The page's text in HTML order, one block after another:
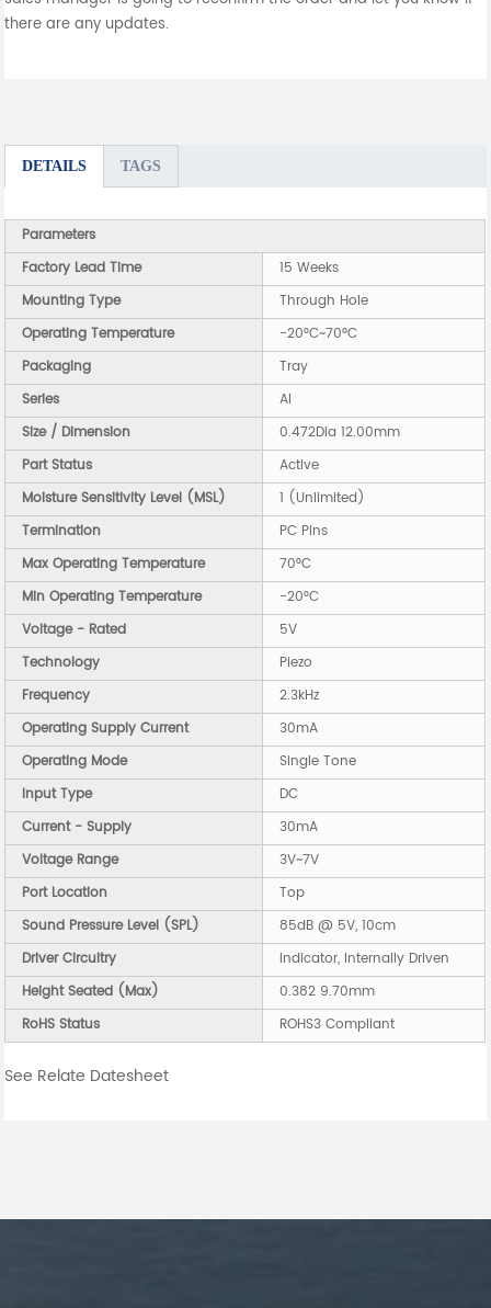
there are any updates.
DETAILS TAGS
Parameters
Factory Lead Time
15 Weeks
Mounting Type
Through Hole
Operating Temperature
-20°C~70°C
Packaging
Tray
Series
AI
Size / Dimension
0.472Dia 12.00mm
Part Status
Active
Moisture Sensitivity Level (MSL)
1 (Unlimited)
Termination
PC Pins
Max Operating Temperature
70°C
Min Operating Temperature
-20°C
Voltage - Rated
5V
Technology
Piezo
Frequency
2.3kHz
Operating Supply Current
30mA
Operating Mode
Single Tone
Input Type
DC
Current - Supply
30mA
Voltage Range
3V~7V
Port Location
Top
Sound Pressure Level (SPL)
85dB @ 5V, 10cm
Driver Circuitry
Indicator, Internally Driven
Height Seated (Max)
0.382 9.70mm
RoHS Status
ROHS3 Compliant
See Relate Datesheet